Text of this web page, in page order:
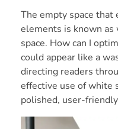
The empty space
elements is known as
space. How can I
could appear like a
directing readers
effective use of white
polished, user-